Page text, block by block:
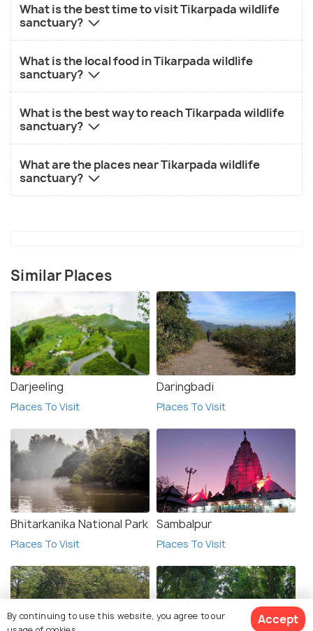
What is the best time to visit Tikarpada wildlife
sanctuary?
What is the local food in Tikarpada wildlife
sanctuary?
What is the best way to reach Tikarpada wildlife
sanctuary?
What are the places near Tikarpada wildlife
sanctuary?
Similar Places
Darjeeling
Places To Visit
Daringbadi
Places To Visit
Bhitarkanika National Park
Places To Visit
Sambalpur
Places To Visit
By continuing to use this website, you agree to our
Accept